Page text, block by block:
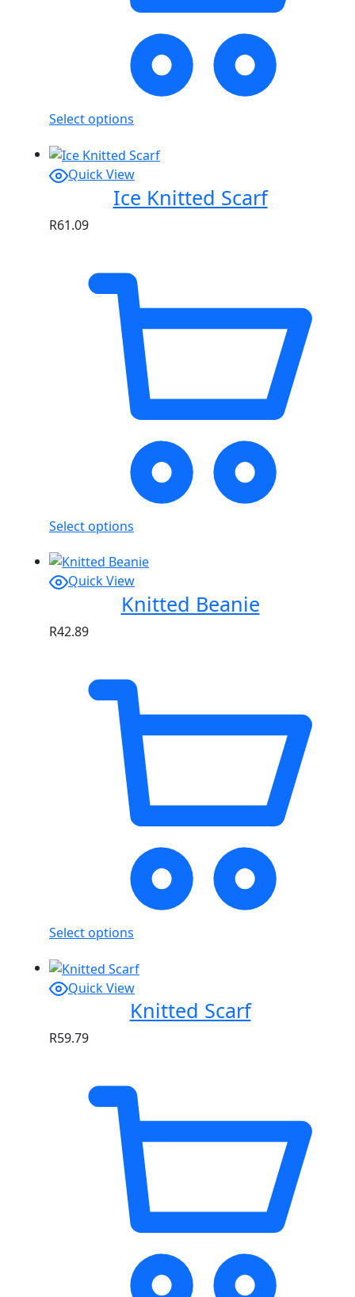
Select options
Quick View
Ice Knitted Scarf
R61.09
Select options
Quick View
Knitted Beanie
R42.89
Select options
Quick View
Knitted Scarf
R59.79